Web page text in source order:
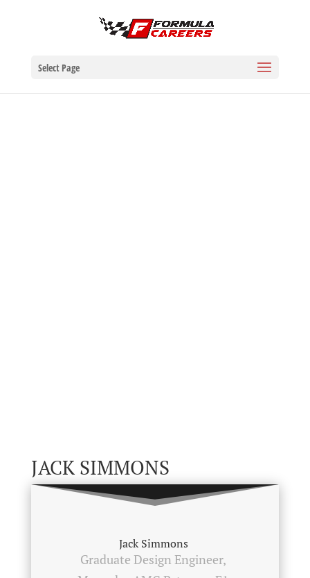
Select Page
JACK SIMMONS
Jack Simmons
Graduate Design Engineer,